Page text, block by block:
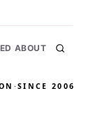
ABOUT
·SINCE 2006